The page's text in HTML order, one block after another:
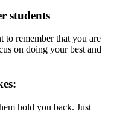
students
to remember that you are
on doing your best and
hold you back. Just